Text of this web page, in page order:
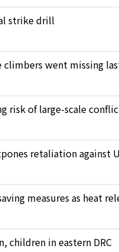
strike drill
went missing
risk of large-scale
retaliation against
measures as heat
children in eastern DRC